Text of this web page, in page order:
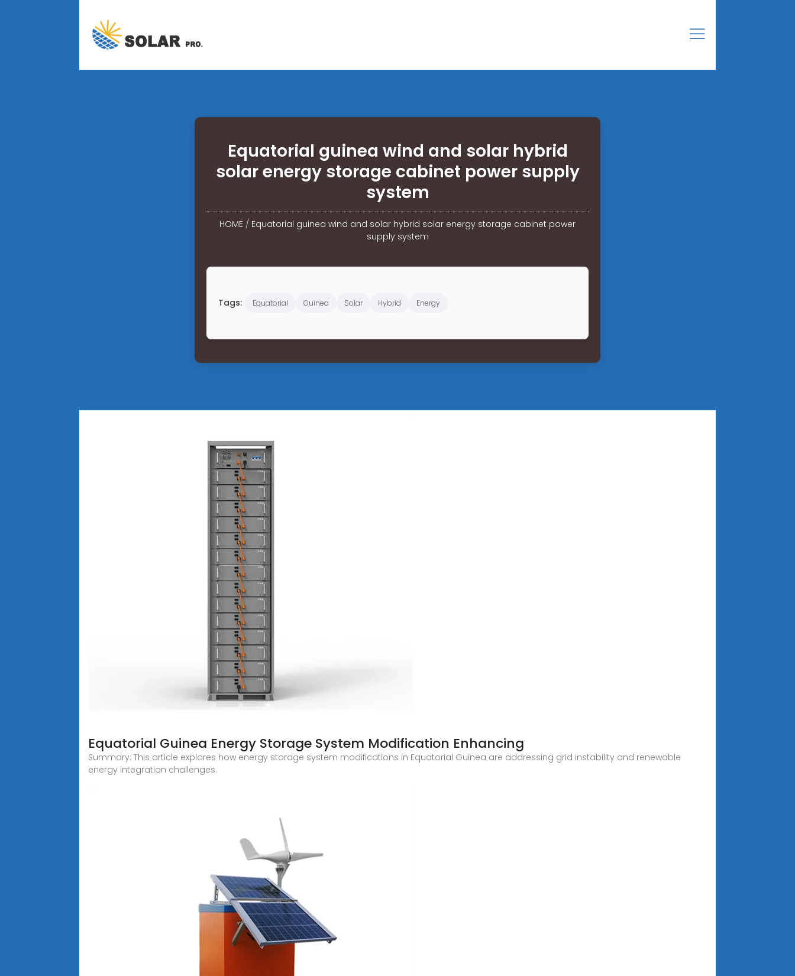
Equatorial guinea wind and solar hybrid
solar energy storage cabinet power supply
system
HOME / Equatorial guinea wind and solar hybrid solar energy storage cabinet power
supply system
Tags: Equatorial Guinea Solar Hybrid Energy
Equatorial Guinea Energy Storage System Modification Enhancing
Summary: This article explores how energy storage system modifications in Equatorial Guinea are addressing grid instability and renewable
energy integration challenges.